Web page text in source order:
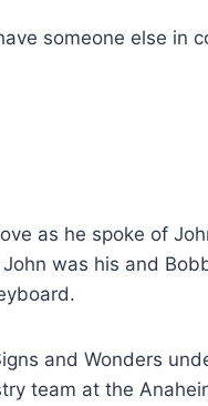
someone else in
as he spoke of
was his and
and Wonders
team at the